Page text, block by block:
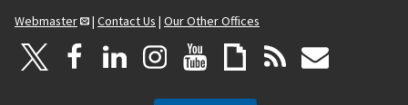
Webmaster
| Contact Us | Our Other Offices